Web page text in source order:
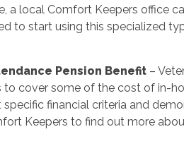
a local Comfort Keepers office
to start using this specialized
Pension Benefit –
cover some of the cost of in-
financial criteria and
Keepers to find out more